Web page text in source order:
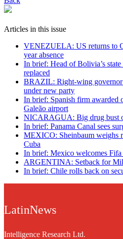
Articles in this issue
VENEZUELA: US returns to
year absence
In brief: Head of Bolivia’s
replaced
BRAZIL: Right-wing governor
under new party
In brief: Spanish firm awarded
Galeão airport
NICARAGUA: Big drug bust
In brief: Panama Canal sees
MEXICO: Sheinbaum weighs
Cuba
In brief: Mexico welcomes Fifa
ARGENTINA: Setback for
In brief: Chile rolls back on
LatinNews
Intelligence Research Ltd.